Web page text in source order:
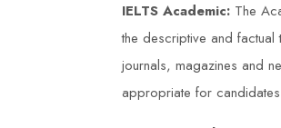
IELTS Academic: The
the descriptive and
journals, magazines and
appropriate for
structured.
Centre, I now
ability to ensure